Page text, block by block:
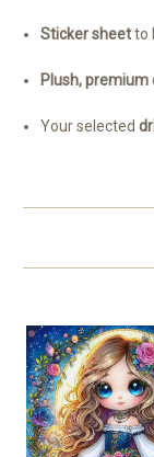
Sticker sheetto
Plush, premium
Your selected